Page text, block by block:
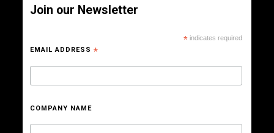
Join our Newsletter
* indicates required
EMAIL ADDRESS *
COMPANY NAME